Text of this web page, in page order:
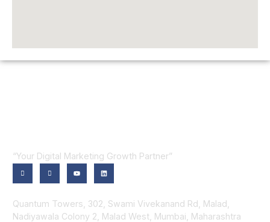
“Your Digital Marketing Growth Partner”
Quantum Towers, 302, Swami Vivekanand Rd, Malad,
Nadiyawala Colony 2, Malad West, Mumbai, Maharashtra